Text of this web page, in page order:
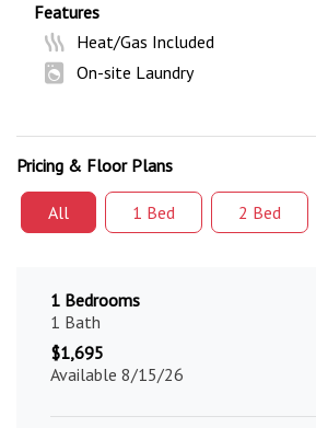
Features
Heat/Gas Included
On-site Laundry
Pricing & Floor Plans
All 1 Bed 2 Bed
1 Bedrooms
1 Bath
$1,695
Available 8/15/26